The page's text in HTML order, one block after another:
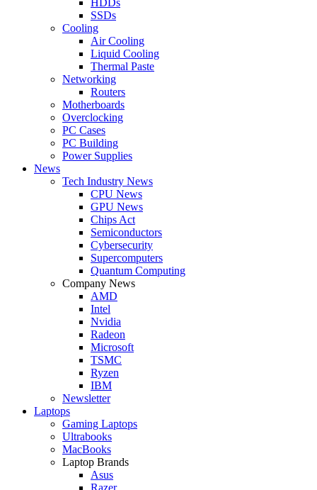
SSDs
Cooling
Air Cooling
Liquid Cooling
Thermal Paste
Networking
Routers
Motherboards
Overclocking
PC Cases
PC Building
Power Supplies
News
Tech Industry News
CPU News
GPU News
Chips Act
Semiconductors
Cybersecurity
Supercomputers
Quantum Computing
Company News
AMD
Intel
Nvidia
Radeon
Microsoft
TSMC
Ryzen
IBM
Newsletter
Laptops
Gaming Laptops
Ultrabooks
MacBooks
Laptop Brands
Asus
Razer